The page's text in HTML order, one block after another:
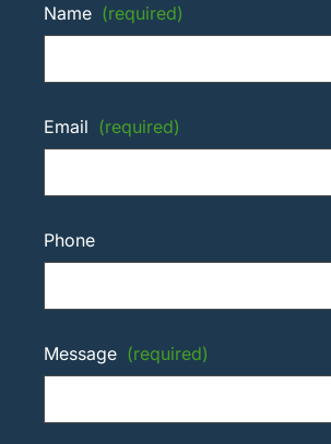
Name (required)
Email (required)
Phone
Message (required)